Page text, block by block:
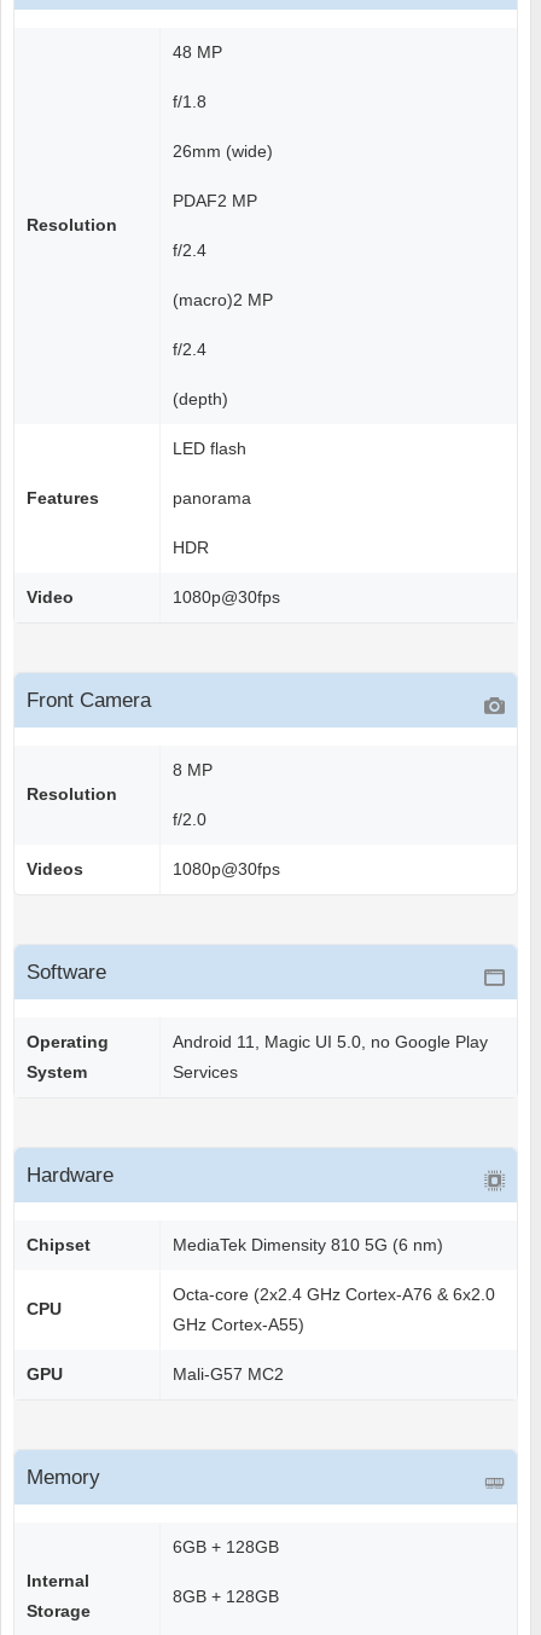
Resolution
48 MP
f/1.8
26mm (wide)
PDAF2 MP
f/2.4
(macro)2 MP
f/2.4
(depth)
Features
LED flash
panorama
HDR
Video 1080p@30fps
Front Camera
Resolution
8 MP
f/2.0
Videos 1080p@30fps
Software
Operating
System
Android 11, Magic UI 5.0, no Google Play
Services
Hardware
Chipset MediaTek Dimensity 810 5G (6 nm)
CPU
Octa-core (2x2.4 GHz Cortex-A76 & 6x2.0
GHz Cortex-A55)
GPU Mali-G57 MC2
Memory
Internal
Storage
6GB + 128GB
8GB + 128GB